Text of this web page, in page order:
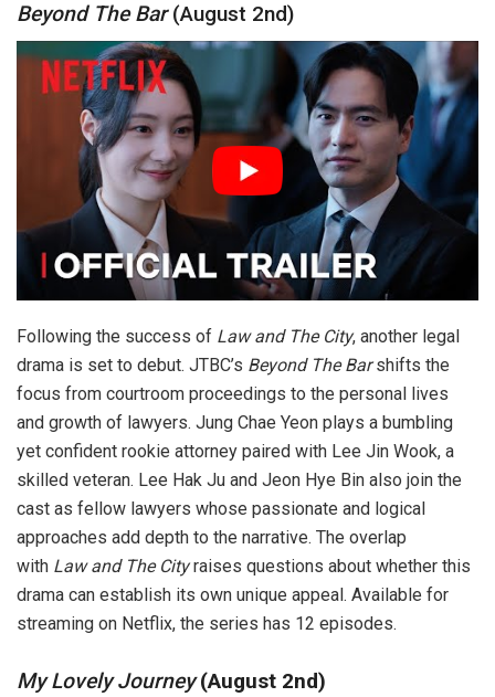
Beyond The Bar (August 2nd)
Following the success of Law and The City, another legal
drama is set to debut. JTBC’s Beyond The Barshifts the
focus from courtroom proceedings to the personal lives
and growth of lawyers. Jung Chae Yeon plays a bumbling
yet confident rookie attorney paired with Lee Jin Wook, a
skilled veteran. Lee Hak Ju and Jeon Hye Bin also join the
cast as fellow lawyers whose passionate and logical
approaches add depth to the narrative. The overlap
with Law and The Cityraises questions about whether this
drama can establish its own unique appeal. Available for
streaming on Netflix, the series has 12 episodes.
My Lovely Journey(August 2nd)